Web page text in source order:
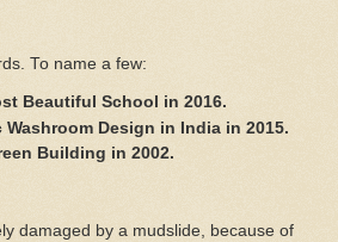
To name a few:
Beautiful School in 2016.
Design in India in 2015.
Building in 2002.
damaged by a mudslide, because of